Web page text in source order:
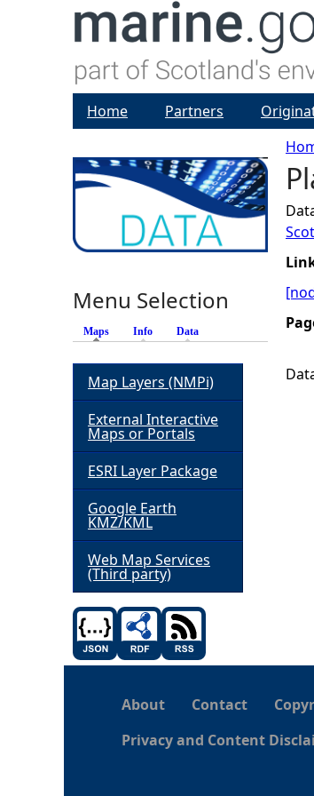
Y
o
u
a
Home Partners
Menu Selection
Maps (active tab)
Info Data
Map Layers (NMPi)
External Interactive
Maps or Portals
ESRI Layer Package
Google Earth
KMZ/KML
Web Map Services
(Third party)
About Contact
Privacy and Content